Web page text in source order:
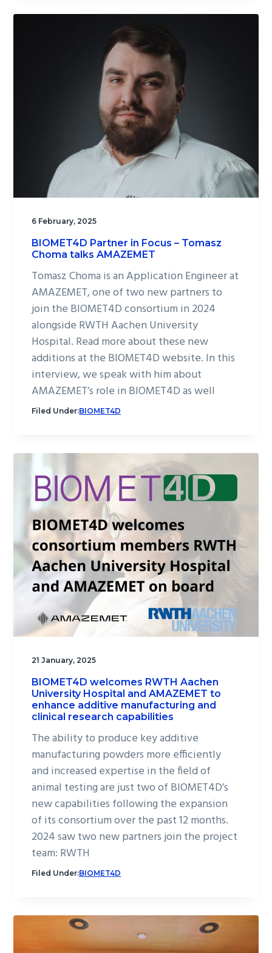
6 February, 2025
BIOMET4D Partner in Focus – Tomasz
Choma talks AMAZEMET
Tomasz Choma is an Application Engineer at
AMAZEMET, one of two new partners to
join the BIOMET4D consortium in 2024
alongside RWTH Aachen University
Hospital. Read more about these new
additions at the BIOMET4D website. In this
interview, we speak with him about
AMAZEMET’s role in BIOMET4D as well
Filed Under:BIOMET4D
21 January, 2025
BIOMET4D welcomes RWTH Aachen
University Hospital and AMAZEMET to
enhance additive manufacturing and
clinical research capabilities
The ability to produce key additive
manufacturing powders more efficiently
and increased expertise in the field of
animal testing are just two of BIOMET4D’s
new capabilities following the expansion
of its consortium over the past 12 months.
2024 saw two new partners join the project
team: RWTH
Filed Under:BIOMET4D